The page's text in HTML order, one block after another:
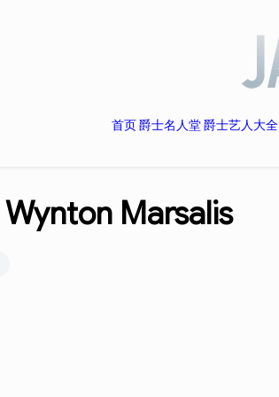
首页爵士名人堂爵士艺人大全
Wynton Marsalis